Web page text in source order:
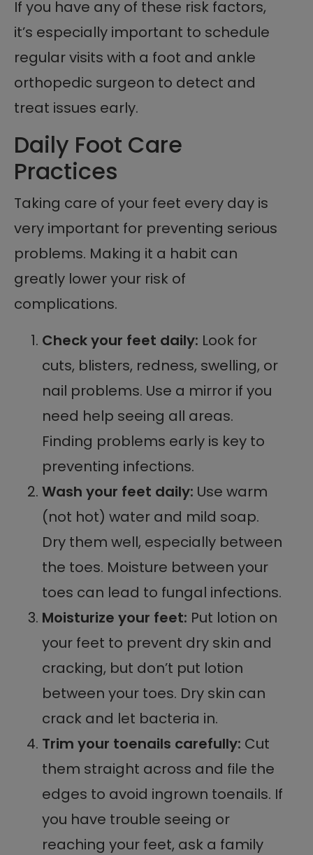
If you have any of these risk factors,
it’s especially important to schedule
regular visits with a foot and ankle
orthopedic surgeon to detect and
treat issues early.
Daily Foot Care
Practices
Taking care of your feet every day is
very important for preventing serious
problems. Making it a habit can
greatly lower your risk of
complications.
Check your feet daily: Look for
cuts, blisters, redness, swelling, or
nail problems. Use a mirror if you
need help seeing all areas.
Finding problems early is key to
preventing infections.
Wash your feet daily: Use warm
(not hot) water and mild soap.
Dry them well, especially between
the toes. Moisture between your
toes can lead to fungal infections.
Moisturize your feet: Put lotion on
your feet to prevent dry skin and
cracking, but don’t put lotion
between your toes. Dry skin can
crack and let bacteria in.
Trim your toenails carefully: Cut
them straight across and file the
edges to avoid ingrown toenails. If
you have trouble seeing or
reaching your feet, ask a family